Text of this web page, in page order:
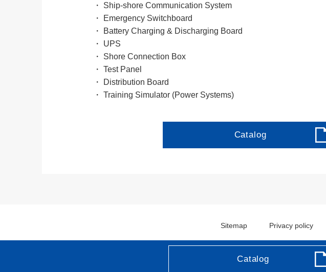
・ Ship-shore Communication System
・ Emergency Switchboard
・ Battery Charging & Discharging Board
・ UPS
・ Shore Connection Box
・ Test Panel
・ Distribution Board
・ Training Simulator (Power Systems)
Catalog
Catalog
Sitemap Privacy policy